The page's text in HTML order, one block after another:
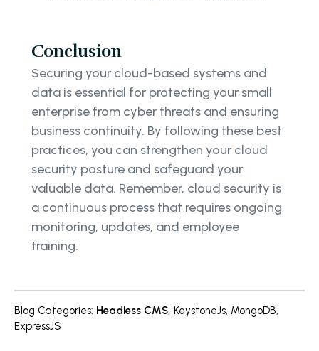
Conclusion
Securing your cloud-based systems and
data is essential for protecting your small
enterprise from cyber threats and ensuring
business continuity. By following these best
practices, you can strengthen your cloud
security posture and safeguard your
valuable data. Remember, cloud security is
a continuous process that requires ongoing
monitoring, updates, and employee
training.
Blog Categories: Headless CMS, KeystoneJs, MongoDB,
ExpressJS